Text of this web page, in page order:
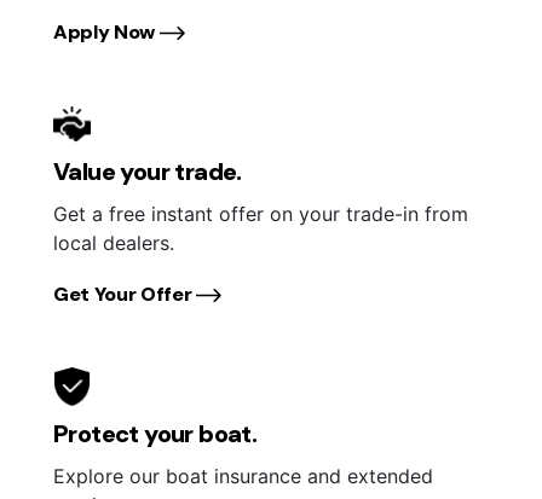
Apply Now
Value your trade.
Get a free instant offer on your trade-in from
local dealers.
Get Your Offer
Protect your boat.
Explore our boat insurance and extended